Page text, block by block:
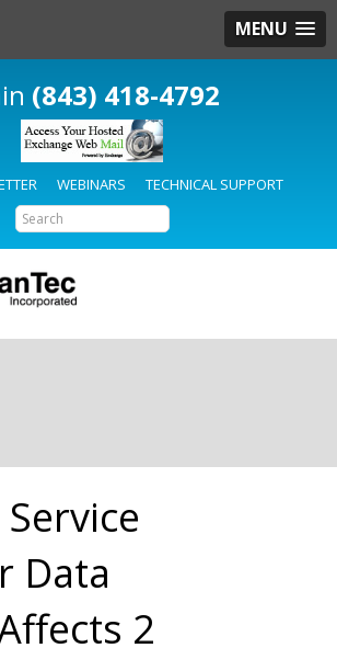
MENU
(843) 418-4792
WEBINARS TECHNICAL SUPPORT
Data
2